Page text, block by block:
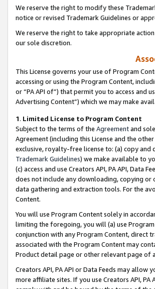
We reserve the right to modify these
notice or revised Trademark Guidelines or
We reserve the right to take appropriate
our sole discretion.
This License governs your use of Program
accessing or using the Program Content,
or “PA API of”) that permit you to access and
Advertising Content”) which we may make
1. Limited License to Program Content
Subject to the terms of the Agreementand
Agreement (including this License and the
exclusive, royalty-free license to: (a) copy and
Trademark Guidelines) we make available to
(c) access and use Creators API, PA API, Data
does not include any downloading, copying
data gathering and extraction tools. For the
Content.
You will use Program Content solely in
limiting the foregoing, you will (a) use
conjunction with any Program Content, direct
associated with the Program Content may
Product detail page or other relevant page of
Creators API, PA API or Data Feeds may
more affiliate sites. If you use Creators API,